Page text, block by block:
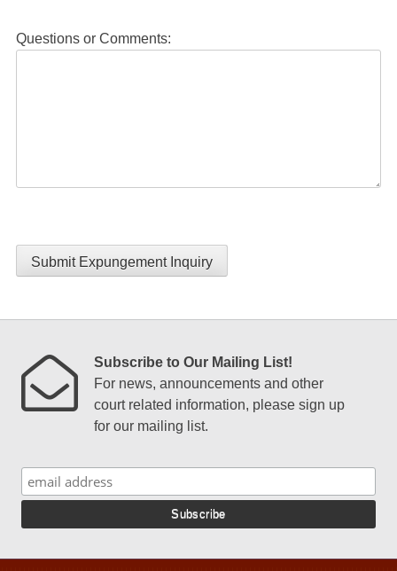
Questions or Comments:
Submit Expungement Inquiry
Subscribe to Our Mailing List!
For news, announcements and other
court related information, please sign up
for our mailing list.